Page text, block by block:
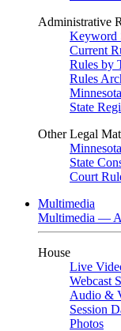
Administrative
Keyword
Current
Rules by
Rules
State
Other Legal
State
Court
Multimedia
Multimedia —
House
Live
Webcast
Audio &
Session
Photos